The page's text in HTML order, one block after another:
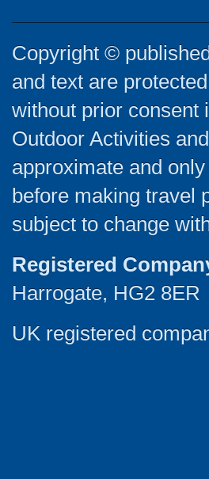
Copyright ©
and text are
without prior consent
Outdoor Activities
approximate and
before making travel
subject to change
Registered
Harrogate, HG2 8ER
UK registered